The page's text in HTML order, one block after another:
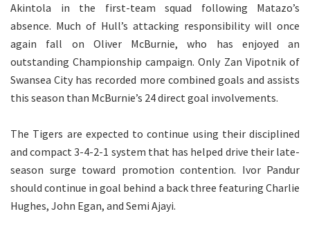
Akintola in the first-team squad following Matazo’s
absence. Much of Hull’s attacking responsibility will once
again fall on Oliver McBurnie, who has enjoyed an
outstanding Championship campaign. Only Zan Vipotnik of
Swansea City has recorded more combined goals and assists
this season than McBurnie’s 24 direct goal involvements.
The Tigers are expected to continue using their disciplined
and compact 3-4-2-1 system that has helped drive their late-
season surge toward promotion contention. Ivor Pandur
should continue in goal behind a back three featuring Charlie
Hughes, John Egan, and Semi Ajayi.